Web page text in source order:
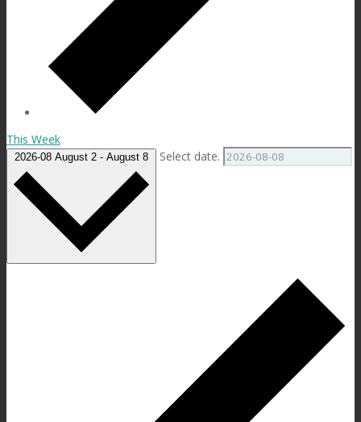
This Week
2026-08 August 2 - August 8 Select date.